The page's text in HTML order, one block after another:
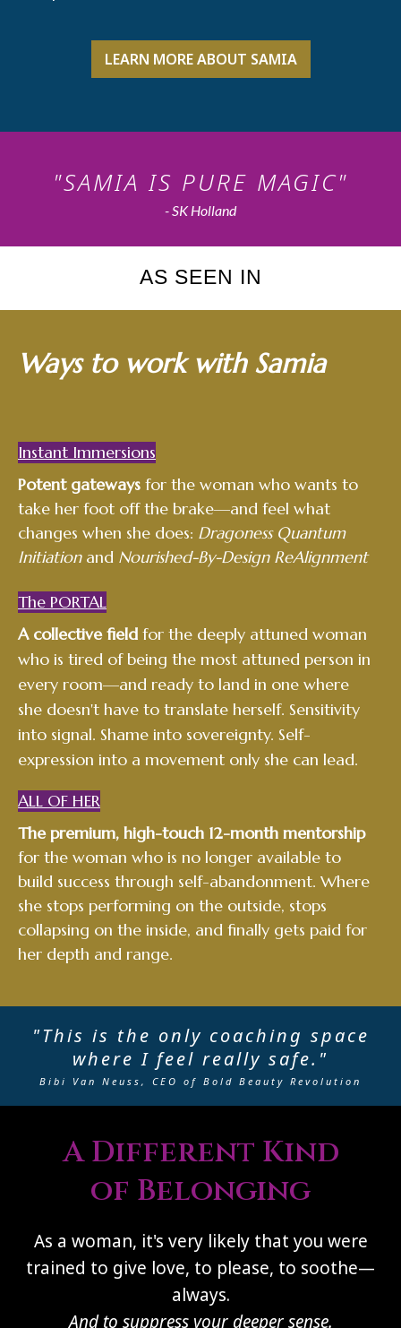
LEARN MORE ABOUT SAMIA
"SAMIA IS PURE MAGIC"
- SK Holland
AS SEEN IN
Ways to work with Samia
Instant Immersions
Potent gateways for the woman who wants to
take her foot off the brake—and feel what
changes when she does: Dragoness Quantum
Initiationand Nourished-By-Design ReAlignment
The PORTAL
A collective field for the deeply attuned woman
who is tired of being the most attuned person in
every room—and ready to land in one where
she doesn't have to translate herself. Sensitivity
into signal. Shame into sovereignty. Self-
expression into a movement only she can lead.
ALL OF HER
The premium, high-touch 12-month mentorship
for the woman who is no longer available to
build success through self-abandonment. Where
she stops performing on the outside, stops
collapsing on the inside, and finally gets paid for
her depth and range.
"This is the only coaching space
where I feel really safe."
Bibi Van Neuss, CEO of Bold Beauty Revolution
A Different Kind
of Belonging
As a woman, it's very likely that you were
trained to give love, to please, to soothe—
always.
And to suppress your deeper sense.